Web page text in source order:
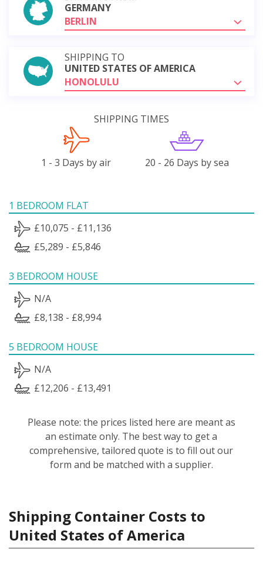
GERMANY
BERLIN
SHIPPING TO
UNITED STATES OF AMERICA
HONOLULU
SHIPPING TIMES
1 - 3 Days by air 20 - 26 Days by sea
1 BEDROOM FLAT
£10,075 - £11,136
£5,289 - £5,846
3 BEDROOM HOUSE
N/A
£8,138 - £8,994
5 BEDROOM HOUSE
N/A
£12,206 - £13,491
Please note: the prices listed here are meant as
an estimate only. The best way to get a
comprehensive, tailored quote is to fill out our
form and be matched with a supplier.
Shipping Container Costs to
United States of America